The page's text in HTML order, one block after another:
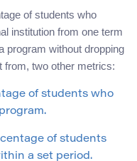
of students who
institution from one term
program without dropping
from, two other metrics:
of students who
of students
a set period.